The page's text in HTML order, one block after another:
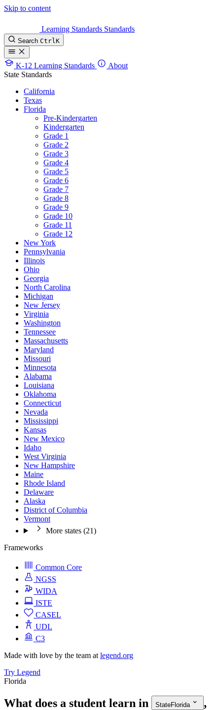
Skip to content
Learning Standards Standards
Search CtrlK
K-12 Learning Standards
About
State Standards
California
Texas
Florida
Pre-Kindergarten
Kindergarten
Grade 1
Grade 2
Grade 3
Grade 4
Grade 5
Grade 6
Grade 7
Grade 8
Grade 9
Grade 10
Grade 11
Grade 12
New York
Pennsylvania
Illinois
Ohio
Georgia
North Carolina
Michigan
New Jersey
Virginia
Washington
Tennessee
Massachusetts
Maryland
Missouri
Minnesota
Alabama
Louisiana
Oklahoma
Connecticut
Nevada
Mississippi
Kansas
New Mexico
Idaho
West Virginia
New Hampshire
Maine
Rhode Island
Delaware
Alaska
District of Columbia
Vermont
More states (21)
Frameworks
Common Core
NGSS
WIDA
ISTE
CASEL
UDL
C3
Made with love by the team at legend.org
Try Legend
Florida
What does a student learn in StateFlorida ,